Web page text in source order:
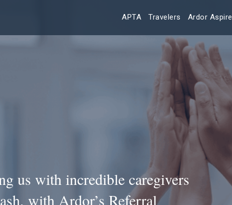
APTA Travelers Ardor Aspire
us with incredible caregivers
with Ardor’s Referral